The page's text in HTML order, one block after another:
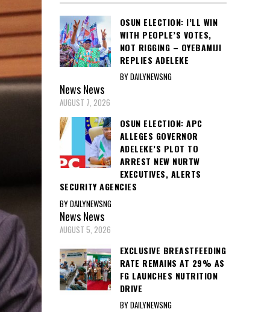
OSUN ELECTION: I’LL WIN
WITH PEOPLE’S VOTES,
NOT RIGGING – OYEBAMIJI
REPLIES ADELEKE
BY DAILYNEWSNG
NewsNews
AUGUST 7, 2026
OSUN ELECTION: APC
ALLEGES GOVERNOR
ADELEKE’S PLOT TO
ARREST NEW NURTW
EXECUTIVES, ALERTS
SECURITY AGENCIES
BY DAILYNEWSNG
NewsNews
AUGUST 5, 2026
EXCLUSIVE BREASTFEEDING
RATE REMAINS AT 29% AS
FG LAUNCHES NUTRITION
DRIVE
BY DAILYNEWSNG